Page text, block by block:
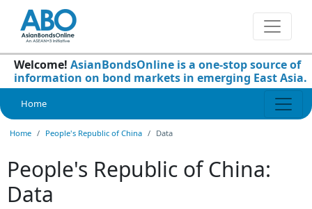
Welcome! AsianBondsOnline is a one-stop source of
information on bond markets in emerging East Asia.
Home
Home People's Republic of China Data
People's Republic of China:
Data